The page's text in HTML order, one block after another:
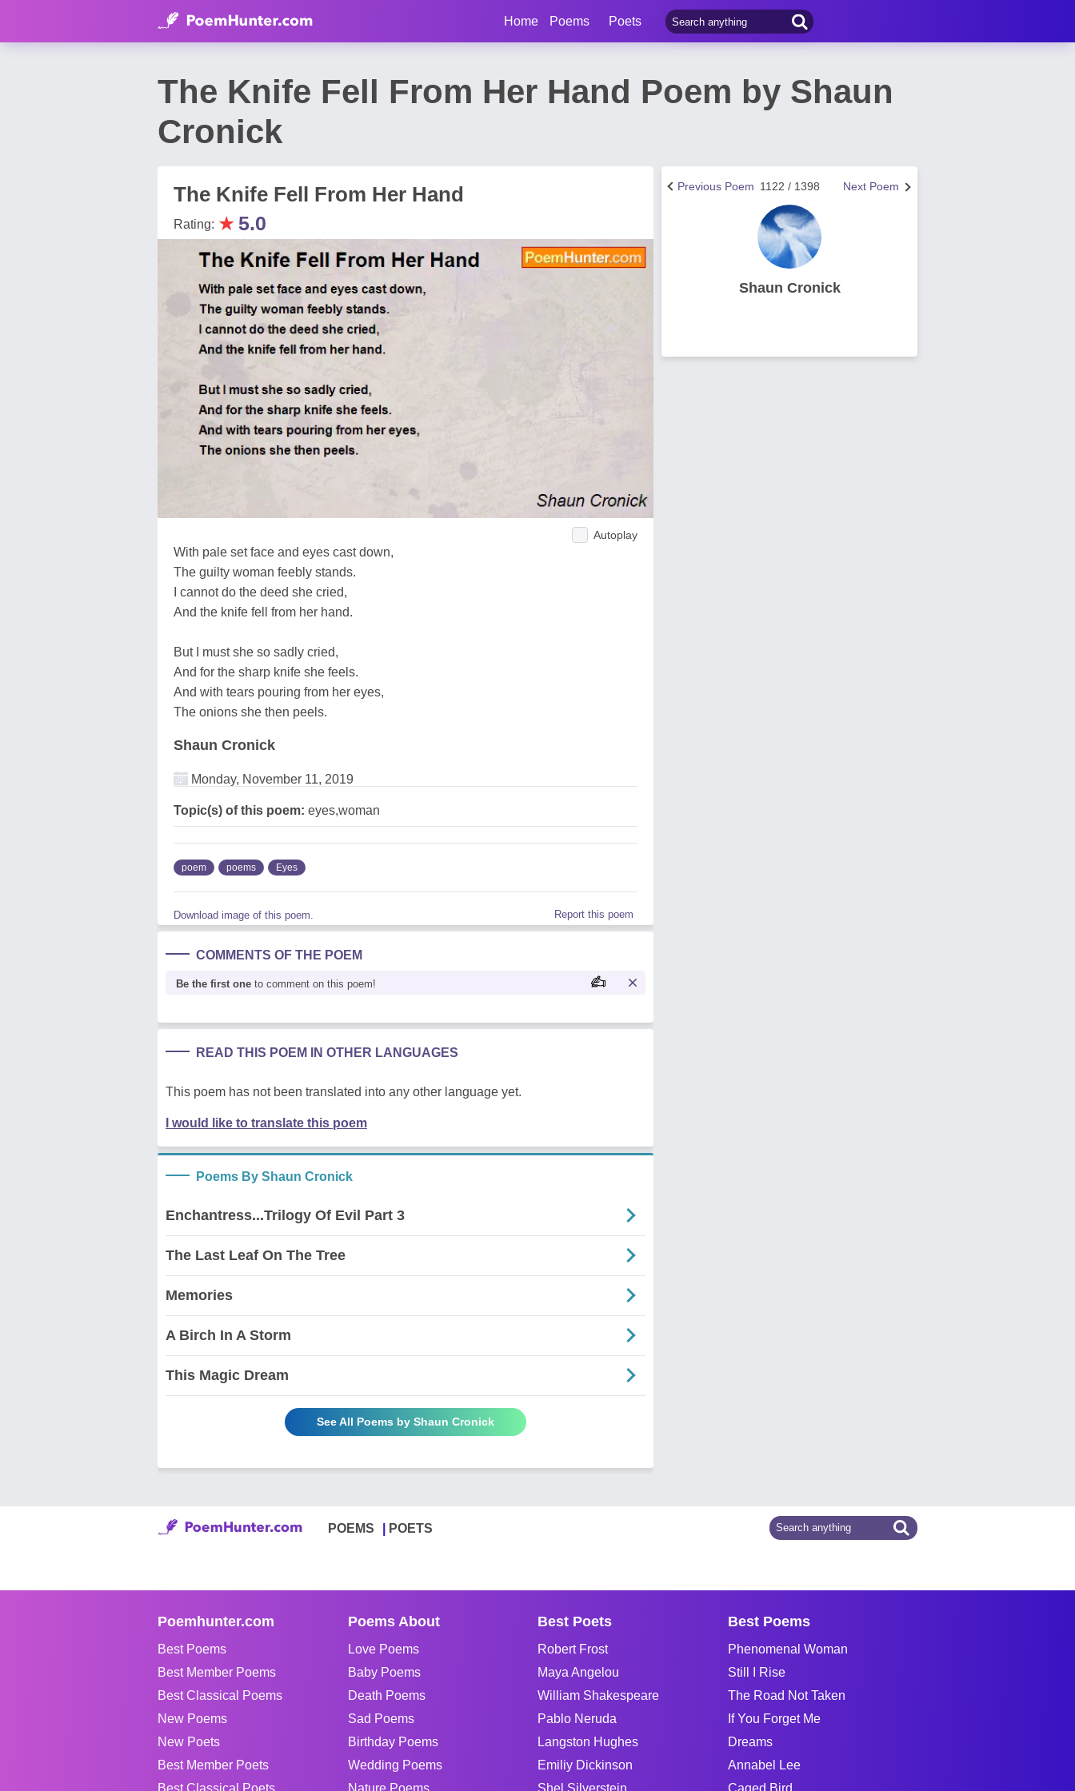
Home Poems Poets
The Knife Fell From Her Hand Poem by Shaun
Cronick
The Knife Fell From Her Hand
Rating: ★ 5.0
Autoplay
With pale set face and eyes cast down,
The guilty woman feebly stands.
I cannot do the deed she cried,
And the knife fell from her hand.
But I must she so sadly cried,
And for the sharp knife she feels.
And with tears pouring from her eyes,
The onions she then peels.
Shaun Cronick
Monday, November 11, 2019
Topic(s) of this poem: eyes,woman
poem poems Eyes
Download image of this poem. Report this poem
COMMENTS OF THE POEM
Be the first one to comment on this poem!
READ THIS POEM IN OTHER LANGUAGES
This poem has not been translated into any other language yet.
I would like to translate this poem
Poems By Shaun Cronick
Enchantress...Trilogy Of Evil Part 3
The Last Leaf On The Tree
Memories
A Birch In A Storm
This Magic Dream
See All Poems by Shaun Cronick
Next Poem
1122 / 1398
Previous Poem
Shaun Cronick
POEMS POETS
Poemhunter.com
Best Poems
Best Member Poems
Best Classical Poems
New Poems
New Poets
Best Member Poets
Best Classical Poets
Poems About
Love Poems
Baby Poems
Death Poems
Sad Poems
Birthday Poems
Wedding Poems
Nature Poems
Best Poets
Robert Frost
Maya Angelou
William Shakespeare
Pablo Neruda
Langston Hughes
Emiliy Dickinson
Shel Silverstein
Best Poems
Phenomenal Woman
Still I Rise
The Road Not Taken
If You Forget Me
Dreams
Annabel Lee
Caged Bird